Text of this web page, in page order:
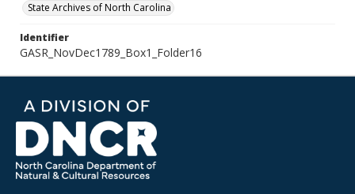
State Archives of North Carolina
Identifier
GASR_NovDec1789_Box1_Folder16